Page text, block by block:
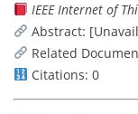
IEEE Internet of
Abstract:
Related
Citations: 0